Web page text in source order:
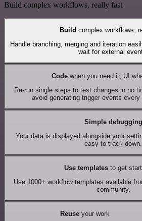
Build complex workflows, really fast
Build complex workflows,
Handle branching, merging and iteration
wait for external
Codewhen you need it, UI
Re-run single steps to test changes in no
avoid generating trigger events every
Simple debugging
Your data is displayed alongside your
easy to track down.
Use templates to get
Use 1000+ workflow templates available
community.
Reuseyour work